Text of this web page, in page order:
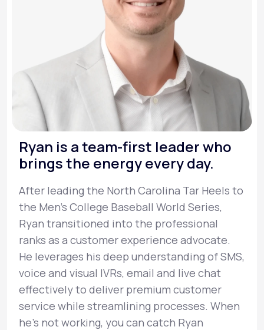
Ryan is a team-first leader who
brings the energy every day.
After leading the North Carolina Tar Heels to
the Men’s College Baseball World Series,
Ryan transitioned into the professional
ranks as a customer experience advocate.
He leverages his deep understanding of SMS,
voice and visual IVRs, email and live chat
effectively to deliver premium customer
service while streamlining processes. When
he’s not working, you can catch Ryan